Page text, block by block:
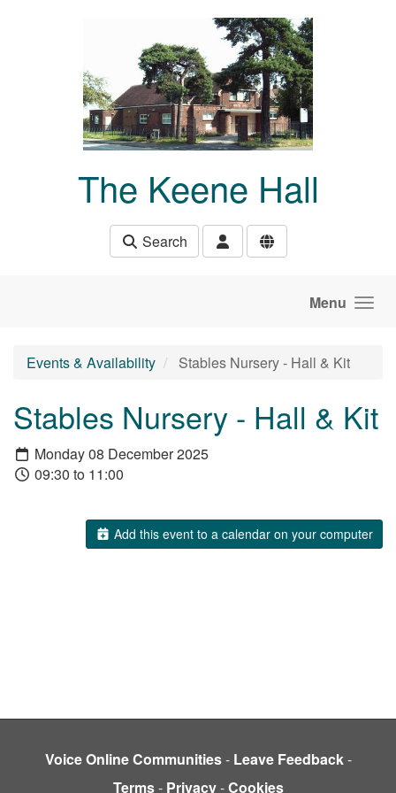
The Keene Hall
Search
Menu
Events & Availability Stables Nursery - Hall & Kit
Stables Nursery - Hall & Kit
Monday 08 December 2025
09:30 to 11:00
Add this event to a calendar on your computer
Voice Online Communities- Leave Feedback-
Terms- Privacy-Cookies